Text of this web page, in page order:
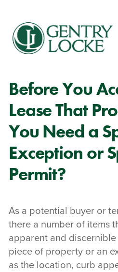
Before You
Lease That
You Need a
Exception or
Permit?
As a potential buyer or
there a number of items
apparent and
piece of property or an
as the location, curb